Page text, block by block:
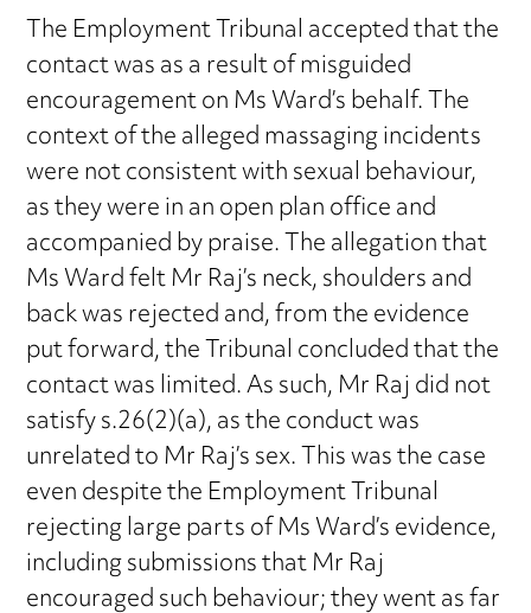
The Employment Tribunal accepted that the
contact was as a result of misguided
encouragement on Ms Ward’s behalf. The
context of the alleged massaging incidents
were not consistent with sexual behaviour,
as they were in an open plan office and
accompanied by praise. The allegation that
Ms Ward felt Mr Raj’s neck, shoulders and
back was rejected and, from the evidence
put forward, the Tribunal concluded that the
contact was limited. As such, Mr Raj did not
satisfy s.26(2)(a), as the conduct was
unrelated to Mr Raj’s sex. This was the case
even despite the Employment Tribunal
rejecting large parts of Ms Ward’s evidence,
including submissions that Mr Raj
encouraged such behaviour; they went as far